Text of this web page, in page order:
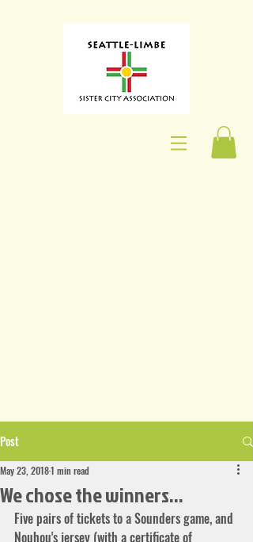
Post
We chose the winners...
May 23, 20181 min read
Five pairs of tickets to a Sounders game, and
Nouhou's jersey (with a certificate of